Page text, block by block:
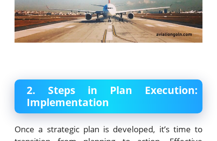
2. Steps in Plan Execution:
Implementation
Once a strategic plan is developed, it’s time to